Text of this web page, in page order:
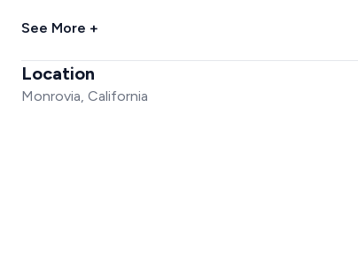
See More +
Location
Monrovia, California